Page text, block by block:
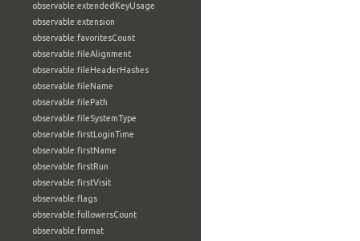
observable:extendedKeyUsage
observable:extension
observable:favoritesCount
observable:fileAlignment
observable:fileHeaderHashes
observable:fileName
observable:filePath
observable:fileSystemType
observable:firstLoginTime
observable:firstName
observable:firstRun
observable:firstVisit
observable:flags
observable:followersCount
observable:format